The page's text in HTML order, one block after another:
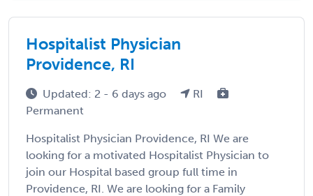
Hospitalist Physician
Providence, RI
Updated: 2 - 6 days ago
RI
Permanent
Hospitalist Physician Providence, RI We are
looking for a motivated Hospitalist Physician to
join our Hospital based group full time in
Providence, RI. We are looking for a Family